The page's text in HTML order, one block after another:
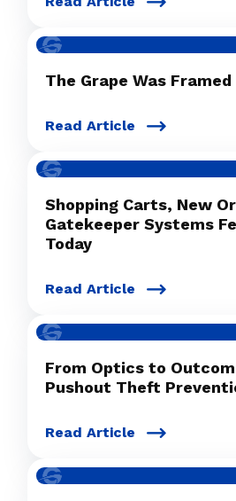
The Grape Was Framed
Read Article
Shopping Carts, New
Gatekeeper Systems
Today
Read Article
From Optics to
Pushout Theft
Read Article